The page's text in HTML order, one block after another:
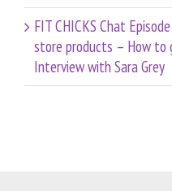
FIT CHICKS Chat
store products – How to
Interview with Sara Grey